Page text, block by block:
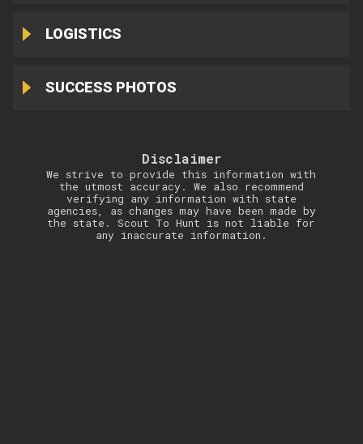
LOGISTICS
SUCCESS PHOTOS
Disclaimer
We strive to provide this information with
the utmost accuracy. We also recommend
verifying any information with state
agencies, as changes may have been made by
the state. Scout To Hunt is not liable for
any inaccurate information.